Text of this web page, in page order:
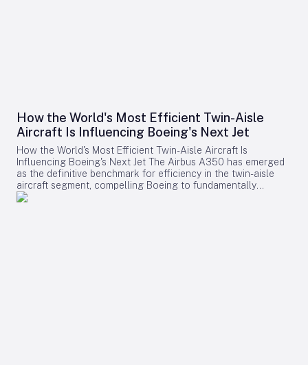
How the World's Most Efficient Twin-Aisle
Aircraft Is Influencing Boeing's Next Jet
How the World's Most Efficient Twin-Aisle Aircraft Is
Influencing Boeing's Next Jet The Airbus A350 has emerged
as the definitive benchmark for efficiency in the twin-aisle
aircraft segment, compelling Boeing to fundamentally
reconsider its strategy for future widebody jets. With fuel